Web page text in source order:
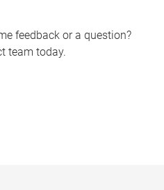
feedback or a question?
team today.